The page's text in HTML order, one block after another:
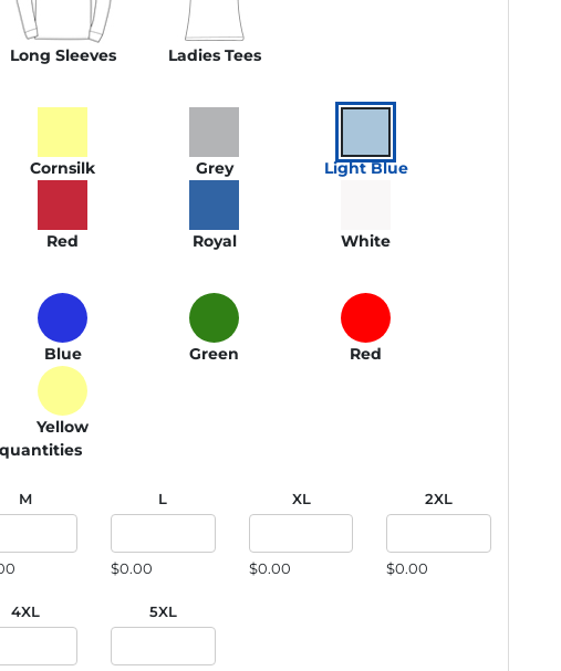
Long Sleeves Ladies Tees
Cornsilk Grey Light Blue
Red Royal
White
Blue Green Red
Yellow
quantities
M L
$0.00
XL
$0.00
2XL
$0.00
4XL 5XL